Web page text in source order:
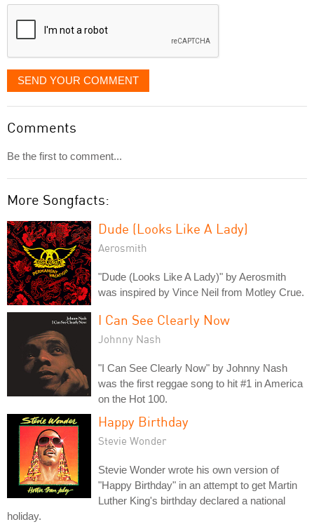
SEND YOUR COMMENT
Comments
Be the first to comment...
More Songfacts:
Dude (Looks Like A Lady)
Aerosmith
"Dude (Looks Like A Lady)" by Aerosmith
was inspired by Vince Neil from Motley Crue.
I Can See Clearly Now
Johnny Nash
"I Can See Clearly Now" by Johnny Nash
was the first reggae song to hit #1 in America
on the Hot 100.
Happy Birthday
Stevie Wonder
Stevie Wonder wrote his own version of
"Happy Birthday" in an attempt to get Martin
Luther King's birthday declared a national
holiday.